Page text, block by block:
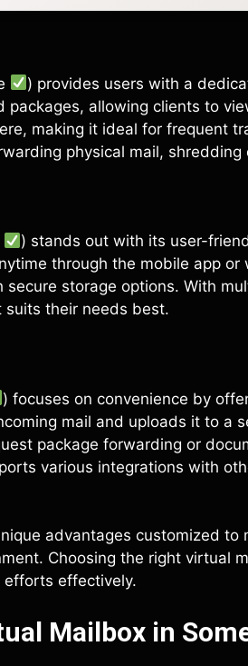
) provides users with a
packages, allowing clients to
making it ideal for frequent
physical mail,
) stands out with its user-
through the mobile app
storage options. With
suits their needs best.
) focuses on convenience by
mail and uploads it to a
package forwarding or
various integrations with
advantages customized to
Choosing the right virtual
efforts effectively.
Mailbox in